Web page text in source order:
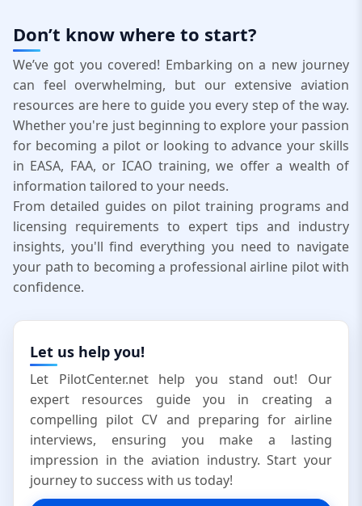
Don’t know where to start?
We’ve got you covered! Embarking on a new journey
can feel overwhelming, but our extensive aviation
resources are here to guide you every step of the way.
Whether you're just beginning to explore your passion
for becoming a pilot or looking to advance your skills
in EASA, FAA, or ICAO training, we offer a wealth of
information tailored to your needs.
From detailed guides on pilot training programs and
licensing requirements to expert tips and industry
insights, you'll find everything you need to navigate
your path to becoming a professional airline pilot with
confidence.
Let us help you!
Let PilotCenter.net help you stand out! Our
expert resources guide you in creating a
compelling pilot CV and preparing for airline
interviews, ensuring you make a lasting
impression in the aviation industry. Start your
journey to success with us today!